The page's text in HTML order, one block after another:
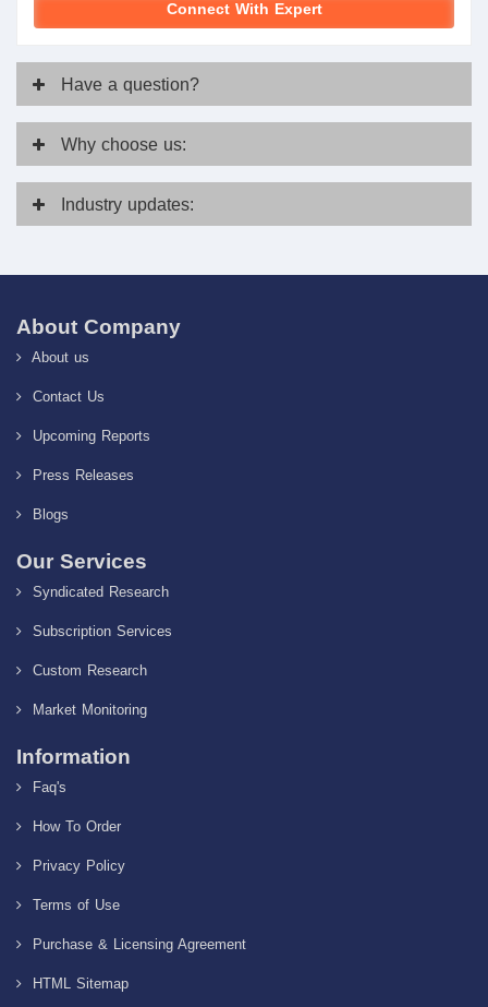
Connect With Expert
Have a question?
Why choose us:
Industry updates:
About Company
About us
Contact Us
Upcoming Reports
Press Releases
Blogs
Our Services
Syndicated Research
Subscription Services
Custom Research
Market Monitoring
Information
Faq's
How To Order
Privacy Policy
Terms of Use
Purchase & Licensing Agreement
HTML Sitemap